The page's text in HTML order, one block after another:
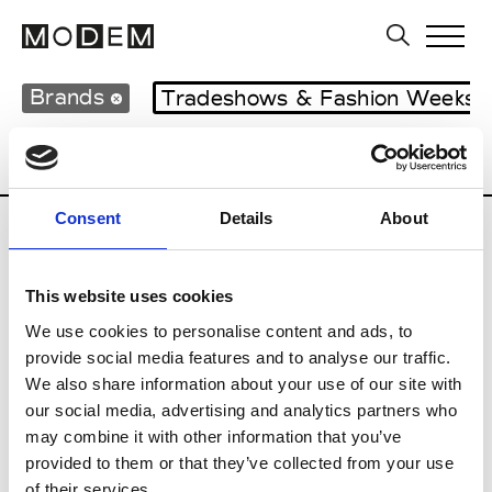
Consent Details About
This website uses cookies
We use cookies to personalise content and ads, to
provide social media features and to analyse our traffic.
We also share information about your use of our site with
our social media, advertising and analytics partners who
may combine it with other information that you’ve
provided to them or that they’ve collected from your use
Brands Tradeshows & Fashion Weeks
Country Women’s
B
Begg x Co
K
Kyle Ho M’s/W’s RTW